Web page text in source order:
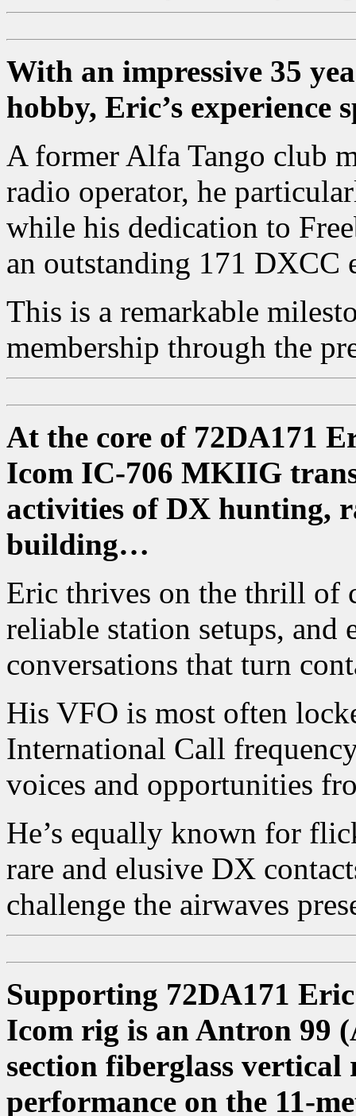
With an impressive 35
hobby, Eric’s experience
A former Alfa Tango club
radio operator, he
while his dedication to
an outstanding 171 DXCC
This is a remarkable
membership through the
At the core of 72DA171
Icom IC-706 MKIIG
activities of DX hunting,
building…
Eric thrives on the thrill of
reliable station setups,
conversations that turn
His VFO is most often
International Call
voices and opportunities
He’s equally known for
rare and elusive DX
challenge the airwaves
Supporting 72DA171
Icom rig is an Antron 99
section fiberglass
performance on the 11-